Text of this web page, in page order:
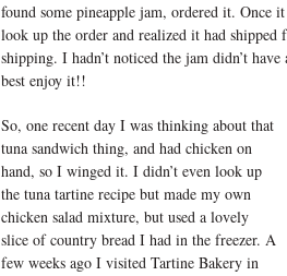
found some pineapple jam, ordered it. Once
look up the order and realized it had
shipping. I hadn’t noticed the jam didn’t
best enjoy it!!
So, one recent day I was thinking about that
tuna sandwich thing, and had chicken on
hand, so I winged it. I didn’t even look up
the tuna tartine recipe but made my own
chicken salad mixture, but used a lovely
slice of country bread I had in the freezer. A
few weeks ago I visited Tartine Bakery in